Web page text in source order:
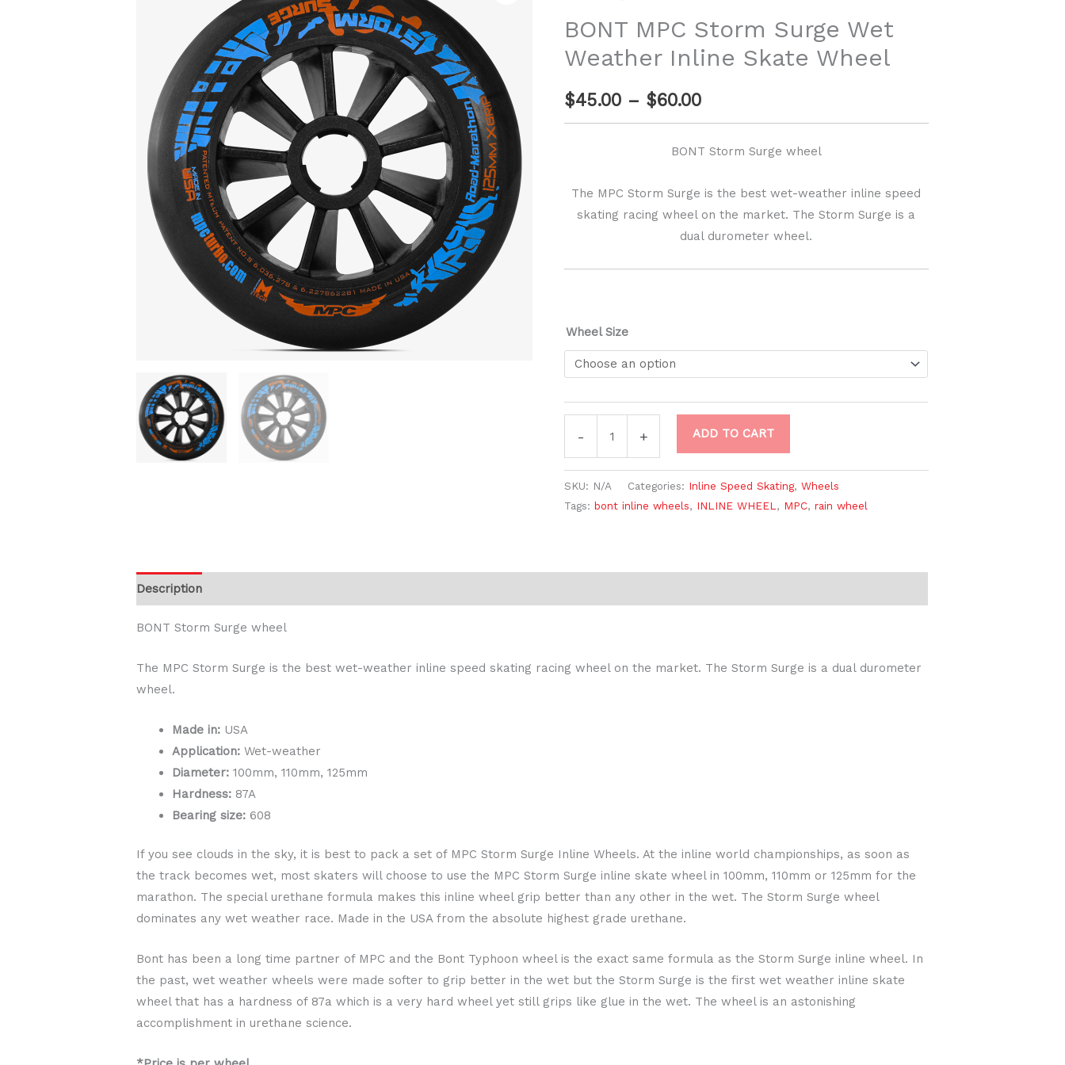
BONT MPC Storm Surge Wet
Weather Inline Skate Wheel
$45.00 – $60.00
$45.00
$60.00
BONT Storm Surge wheel
The MPC Storm Surge is the best wet-weather inline speed
skating racing wheel on the market. The Storm Surge is a
dual durometer wheel.
Wheel Size
-
Surge
Wet
Inline
Skate
+ ADD TO CART
SKU: N/A Categories: Inline Speed Skating, Wheels
Tags: bont inline wheels, INLINE WHEEL , MPC, rain wheel
Description
BONT Storm Surge wheel
The MPC Storm Surge is the best wet-weather inline speed skating racing wheel on the market. The Storm Surge is a dual durometer
wheel.
Made in: USA
Application:Wet-weather
Diameter: 100mm, 110mm, 125mm
Hardness: 87A
Bearing size: 608
If you see clouds in the sky, it is best to pack a set of MPC Storm Surge Inline Wheels. At the inline world championships, as soon as
the track becomes wet, most skaters will choose to use the MPC Storm Surge inline skate wheel in 100mm, 110mm or 125mm for the
marathon. The special urethane formula makes this inline wheel grip better than any other in the wet. The Storm Surge wheel
dominates any wet weather race. Made in the USA from the absolute highest grade urethane.
Bont has been a long time partner of MPC and the Bont Typhoon wheel is the exact same formula as the Storm Surge inline wheel. In
the past, wet weather wheels were made softer to grip better in the wet but the Storm Surge is the first wet weather inline skate
wheel that has a hardness of 87a which is a very hard wheel yet still grips like glue in the wet. The wheel is an astonishing
accomplishment in urethane science.